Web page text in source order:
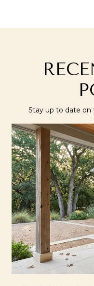
Stay up to date on